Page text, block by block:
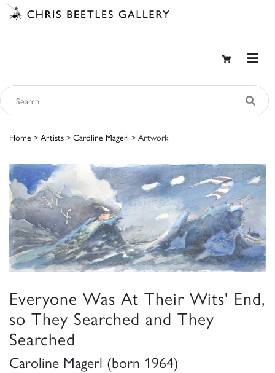
Home > Artists > Caroline Magerl > Artwork
Everyone Was At Their Wits' End,
so They Searched and They
Searched
Caroline Magerl (born 1964)